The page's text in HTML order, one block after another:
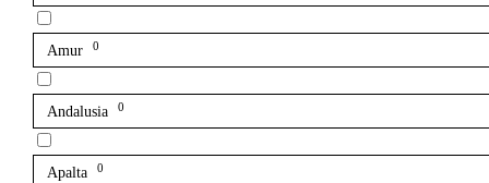
Amur 0
Andalusia 0
Apalta 0